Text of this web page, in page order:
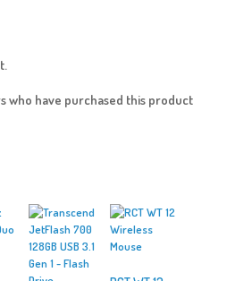
who have purchased this product